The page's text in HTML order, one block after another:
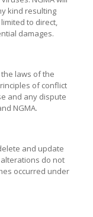
kind resulting
to direct,
damages.
laws of the
of conflict
and any dispute
NGMA.
and update
do not
occurred under